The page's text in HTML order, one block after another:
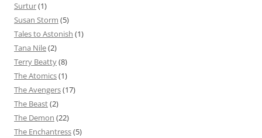
Surtur(1)
Susan Storm (5)
Tales to Astonish (1)
Tana Nile(2)
Terry Beatty(8)
The Atomics(1)
The Avengers(17)
The Beast(2)
The Demon (22)
The Enchantress(5)